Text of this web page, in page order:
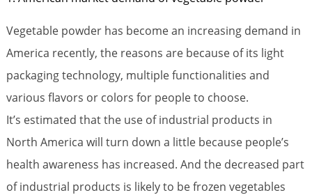
Vegetable powder has become an increasing demand in
America recently, the reasons are because of its light
packaging technology, multiple functionalities and
various flavors or colors for people to choose.
It’s estimated that the use of industrial products in
North America will turn down a little because people’s
health awareness has increased. And the decreased part
of industrial products is likely to be frozen vegetables